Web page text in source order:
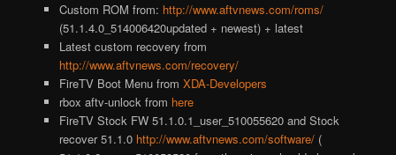
Custom ROM from: http://www.aftvnews.com/roms/
(51.1.4.0_514006420updated + newest) + latest
Latest custom recovery from
http://www.aftvnews.com/recovery/
FireTV Boot Menu from XDA-Developers
rbox aftv-unlock from here
FireTV Stock FW 51.1.0.1_user_510055620 and Stock
recover 51.1.0 http://www.aftvnews.com/software/(